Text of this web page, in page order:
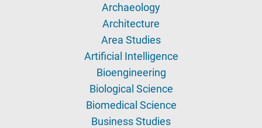
Archaeology
Architecture
Area Studies
Artificial Intelligence
Bioengineering
Biological Science
Biomedical Science
Business Studies